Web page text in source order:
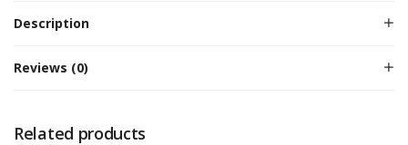
Description
Reviews (0)
Related products